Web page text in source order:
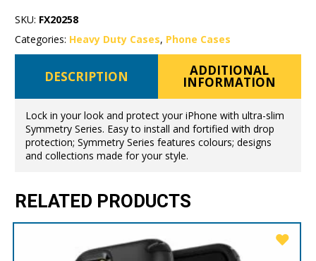
SKU: FX20258
Categories: Heavy Duty Cases, Phone Cases
DESCRIPTION ADDITIONAL
INFORMATION
Lock in your look and protect your iPhone with ultra-slim
Symmetry Series. Easy to install and fortified with drop
protection; Symmetry Series features colours; designs
and collections made for your style.
RELATED PRODUCTS